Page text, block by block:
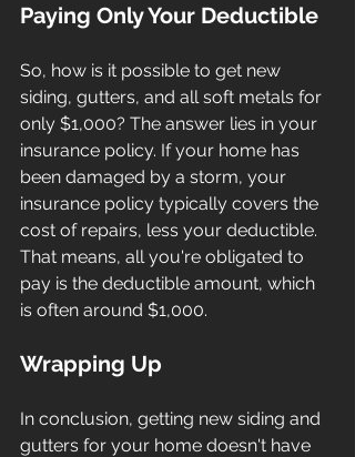
Paying Only Your Deductible
So, how is it possible to get new
siding, gutters, and all soft metals for
only $1,000? The answer lies in your
insurance policy. If your home has
been damaged by a storm, your
insurance policy typically covers the
cost of repairs, less your deductible.
That means, all you're obligated to
pay is the deductible amount, which
is often around $1,000.
Wrapping Up
In conclusion, getting new siding and
gutters for your home doesn't have